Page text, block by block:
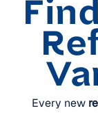
Every new